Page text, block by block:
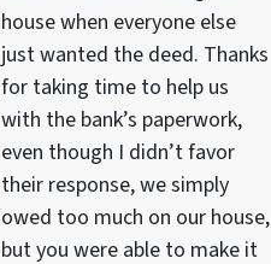
house when everyone else
just wanted the deed. Thanks
for taking time to help us
with the bank’s paperwork,
even though I didn’t favor
their response, we simply
owed too much on our house,
but you were able to make it